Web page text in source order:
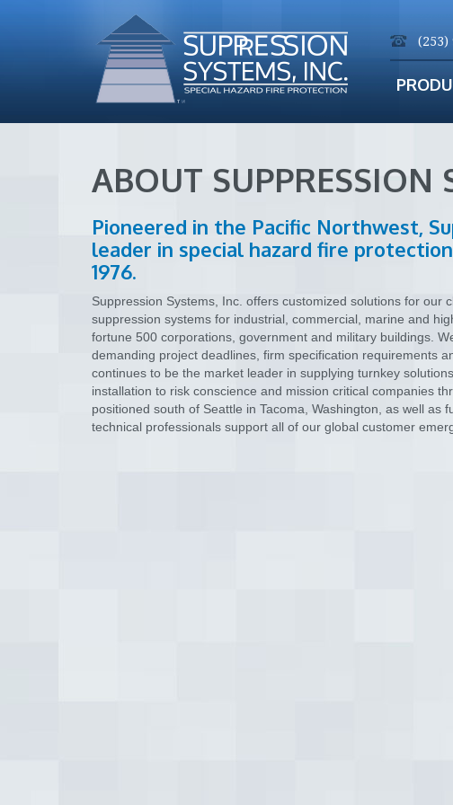
(253)
ABOUT SUPPRESSION
Pioneered in the Pacific Northwest,
leader in special hazard fire
1976.
Suppression Systems, Inc. offers customized solutions for our
suppression systems for industrial, commercial, marine and
fortune 500 corporations, government and military buildings.
demanding project deadlines, firm specification requirements
continues to be the market leader in supplying turnkey
installation to risk conscience and mission critical companies
positioned south of Seattle in Tacoma, Washington, as well
technical professionals support all of our global customer